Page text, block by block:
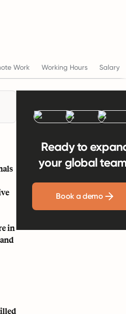
Work Working Hours Salary
in
Ready to
your global
Book a demo